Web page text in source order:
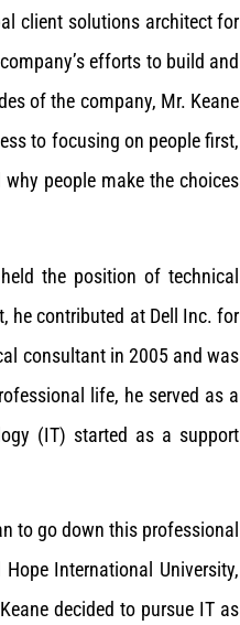
client solutions architect for
efforts to build and
of the company, Mr. Keane
to focusing on people first,
people make the choices
the position of technical
he contributed at Dell Inc. for
consultant in 2005 and was
life, he served as a
(IT) started as a support
to go down this professional
International University,
decided to pursue IT as